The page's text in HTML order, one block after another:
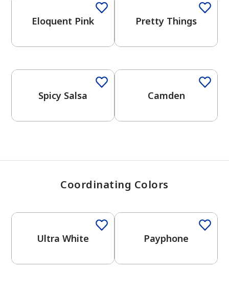
View Favorites
Eloquent Pink Pretty Things
Spicy Salsa Camden
Coordinating Colors
Ultra White Payphone